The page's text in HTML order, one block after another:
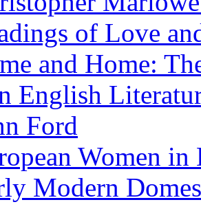
of Love
and Home:
English
Ford
Women
Modern